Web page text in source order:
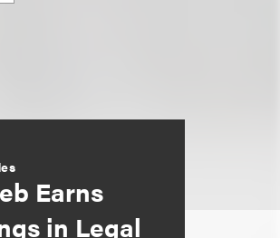
Earns
in Legal